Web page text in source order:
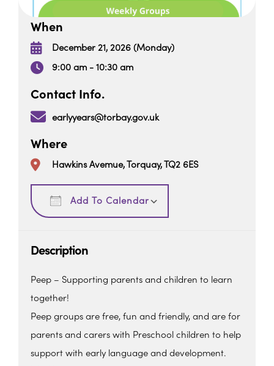
When
December 21, 2026 (Monday)
9:00 am - 10:30 am
Contact Info.
earlyyears@torbay.gov.uk
Where
Hawkins Avemue, Torquay, TQ2 6ES
Add To Calendar
Download ICS
Description
Peep – Supporting parents and children to learn
together!
Peep groups are free, fun and friendly, and are for
parents and carers with Preschool children to help
support with early language and development.